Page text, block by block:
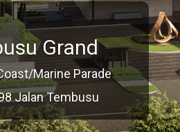
Grand
Marine Parade
Jalan Tembusu